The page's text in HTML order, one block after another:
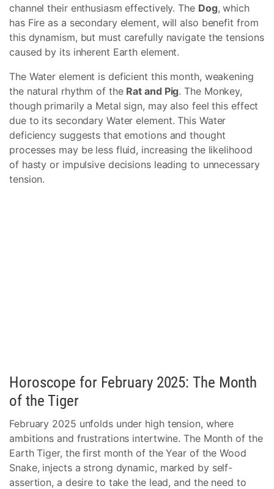
channel their enthusiasm effectively. The Dog, which
has Fire as a secondary element, will also benefit from
this dynamism, but must carefully navigate the tensions
caused by its inherent Earth element.
The Water element is deficient this month, weakening
the natural rhythm of the Rat and Pig. The Monkey,
though primarily a Metal sign, may also feel this effect
due to its secondary Water element. This Water
deficiency suggests that emotions and thought
processes may be less fluid, increasing the likelihood
of hasty or impulsive decisions leading to unnecessary
tension.
Horoscope for February 2025: The Month
of the Tiger
February 2025 unfolds under high tension, where
ambitions and frustrations intertwine. The Month of the
Earth Tiger, the first month of the Year of the Wood
Snake, injects a strong dynamic, marked by self-
assertion, a desire to take the lead, and the need to